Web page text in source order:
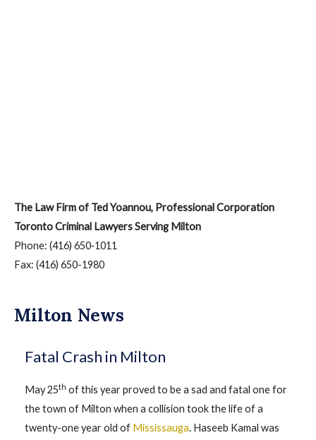
The Law Firm of Ted Yoannou, Professional Corporation
Toronto Criminal Lawyers Serving Milton
Phone: (416) 650‑1011
Fax: (416) 650-1980
Milton News
Fatal Crash in Milton
May 25th of this year proved to be a sad and fatal one for
the town of Milton when a collision took the life of a
twenty-one year old of Mississauga. Haseeb Kamal was